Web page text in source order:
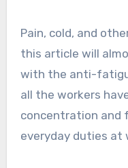
Pain, cold, and
this article will
with the anti-
all the workers
concentration and
everyday duties at